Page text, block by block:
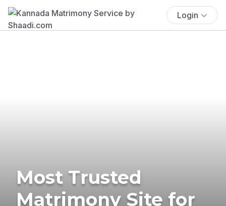
Login
Most Trusted
Matrimony Site for